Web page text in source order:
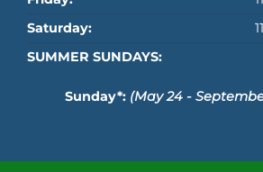
Saturday:
SUMMER SUNDAYS:
Sunday*: (May 24 -